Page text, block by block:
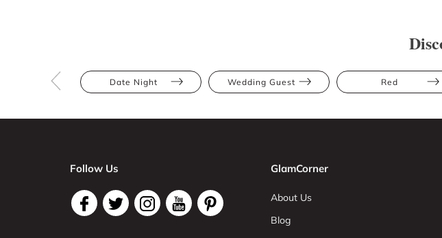
Date Night Wedding Guest Red
Follow Us GlamCorner
About Us
Blog